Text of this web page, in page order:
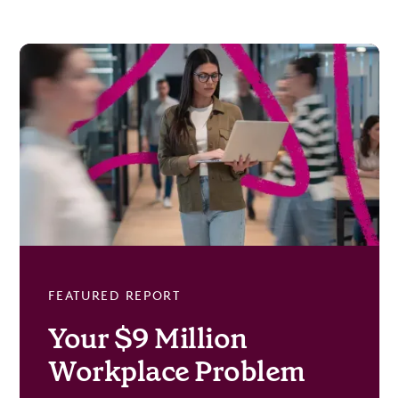
FEATURED REPORT
Your $9 Million
Workplace Problem